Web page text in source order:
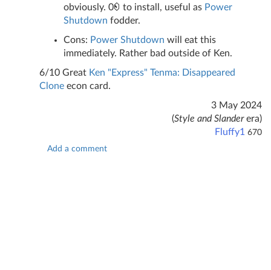
obviously. 0
to install, useful as Power
Shutdown fodder.
Cons: Power Shutdown will eat this
immediately. Rather bad outside of Ken.
6/10 Great Ken "Express" Tenma: Disappeared
Clone econ card.
3 May 2024
(Style and Slanderera)
Fluffy1 670
Add a comment